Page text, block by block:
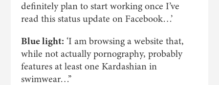
definitely plan to start working once I’ve
read this status update on Facebook…’
Blue light: ‘I am browsing a website that,
while not actually pornography, probably
features at least one Kardashian in
swimwear…’’